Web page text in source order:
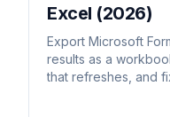
Excel (2026)
Export Microsoft
results as a
that refreshes, and